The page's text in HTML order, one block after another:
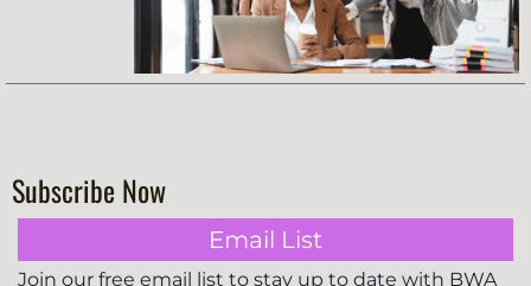
Subscribe Now
Email List
Join our free email list to stay up to date with BWA